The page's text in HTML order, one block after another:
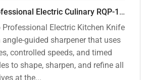
ResQSharp Professional Electric Culinary RQP-102 Kitchen Knife Sharpener
Professional Electric Kitchen Knife
angle-guided sharpener that uses
controlled speeds, and timed
to shape, sharpen, and refine all
at the...